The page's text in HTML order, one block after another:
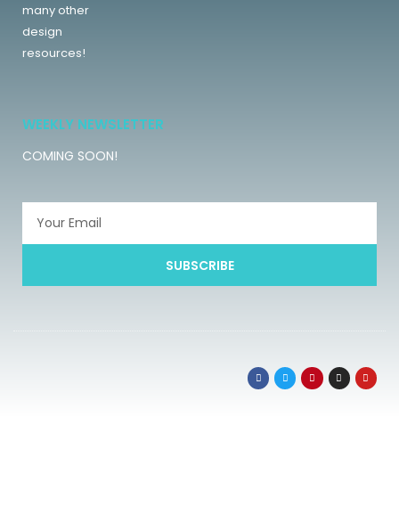
many other
design
resources!
WEEKLY NEWSLETTER
COMING SOON!
SUBSCRIBE